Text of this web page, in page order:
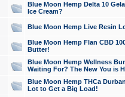
Blue Moon Hemp Delta 10
Ice Cream?
Blue Moon Hemp Live Resin
Blue Moon Hemp Flan CBD
Butter!
Blue Moon Hemp Wellness
Waiting For? The New You is
Blue Moon Hemp THCa
Lot to Get a Big Load!